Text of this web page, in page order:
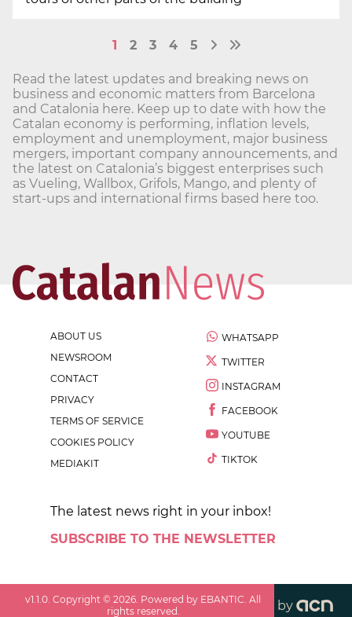
1 2 3 4 5
Read the latest updates and breaking news on
business and economic matters from Barcelona
and Catalonia here. Keep up to date with how the
Catalan economy is performing, inflation levels,
employment and unemployment, major business
mergers, important company announcements, and
the latest on Catalonia’s biggest enterprises such
as Vueling, Wallbox, Grifols, Mango, and plenty of
start-ups and international firms based here too.
ABOUT US
NEWSROOM
CONTACT
PRIVACY
TERMS OF SERVICE
COOKIES POLICY
MEDIAKIT
WHATSAPP
TWITTER
INSTAGRAM
FACEBOOK
YOUTUBE
TIKTOK
The latest news right in your inbox!
SUBSCRIBE TO THE NEWSLETTER
v1.1.0. Copyright ©2026. Powered by EBANTIC. All
rights reserved.
by